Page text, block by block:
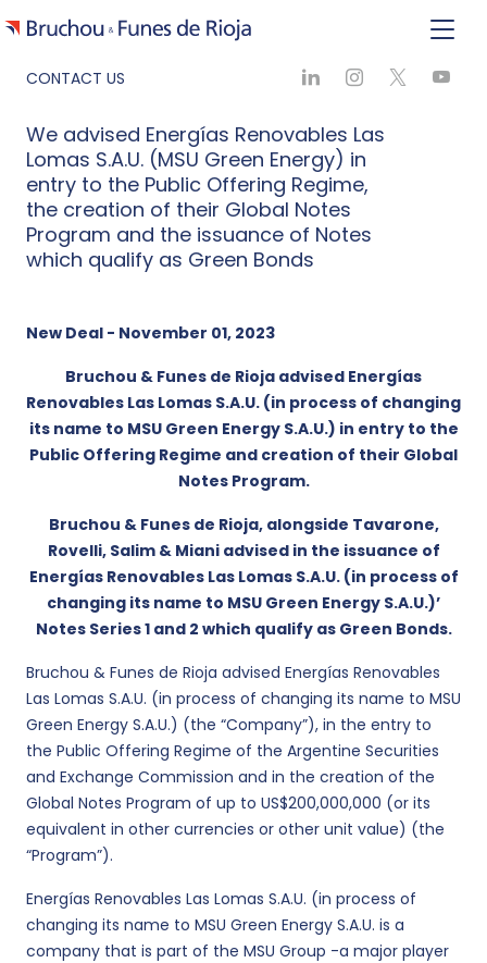
CONTACT US
We advised Energías Renovables Las
Lomas S.A.U. (MSU Green Energy) in
entry to the Public Offering Regime,
the creation of their Global Notes
Program and the issuance of Notes
which qualify as Green Bonds
New Deal - November 01, 2023
Bruchou & Funes de Rioja advised Energías
Renovables Las Lomas S.A.U. (in process of changing
its name to MSU Green Energy S.A.U.) in entry to the
Public Offering Regime and creation of their Global
Notes Program.
Bruchou & Funes de Rioja, alongside Tavarone,
Rovelli, Salim & Miani advised in the issuance of
Energías Renovables Las Lomas S.A.U. (in process of
changing its name to MSU Green Energy S.A.U.)’
Notes Series 1 and 2 which qualify as Green Bonds.
Bruchou & Funes de Rioja advised Energías Renovables
Las Lomas S.A.U. (in process of changing its name to MSU
Green Energy S.A.U.) (the “Company”), in the entry to
the Public Offering Regime of the Argentine Securities
and Exchange Commission and in the creation of the
Global Notes Program of up to US$200,000,000 (or its
equivalent in other currencies or other unit value) (the
“Program”).
Energías Renovables Las Lomas S.A.U. (in process of
changing its name to MSU Green Energy S.A.U. is a
company that is part of the MSU Group -a major player